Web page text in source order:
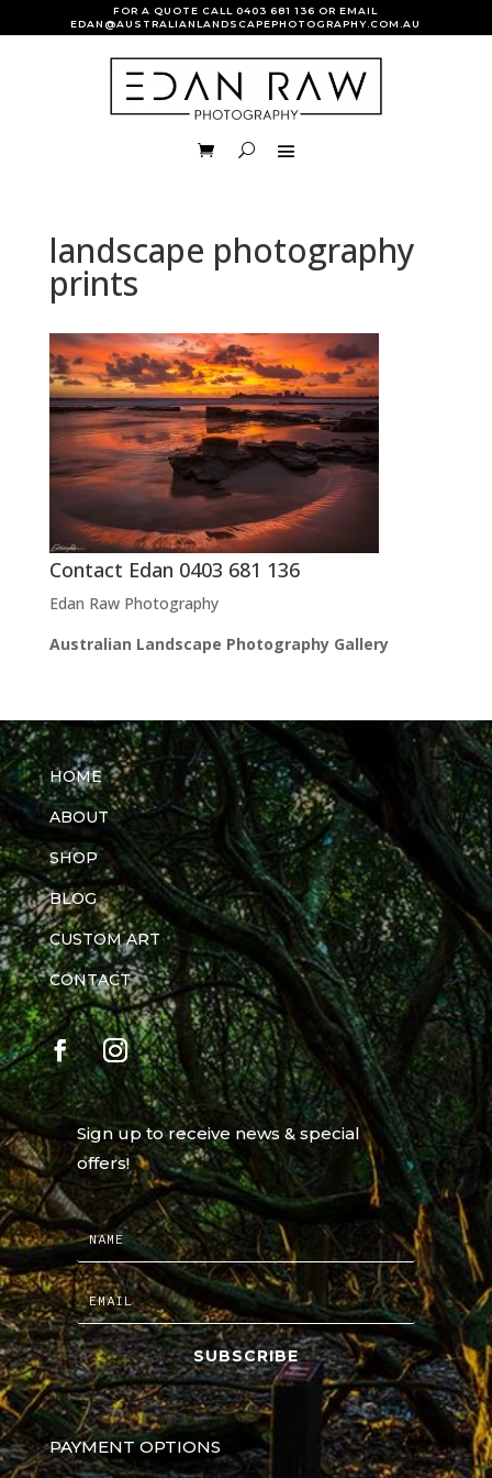
FOR A QUOTE CALL0403 681 136 OR EMAIL
EDAN@AUSTRALIANLANDSCAPEPHOTOGRAPHY.COM.AU
landscape photography
prints
Contact Edan 0403 681 136
Edan Raw Photography
Australian Landscape Photography Gallery
HOME
ABOUT
SHOP
BLOG
CUSTOM ART
CONTACT
Sign up to receive news & special
offers!
SUBSCRIBE
PAYMENT OPTIONS